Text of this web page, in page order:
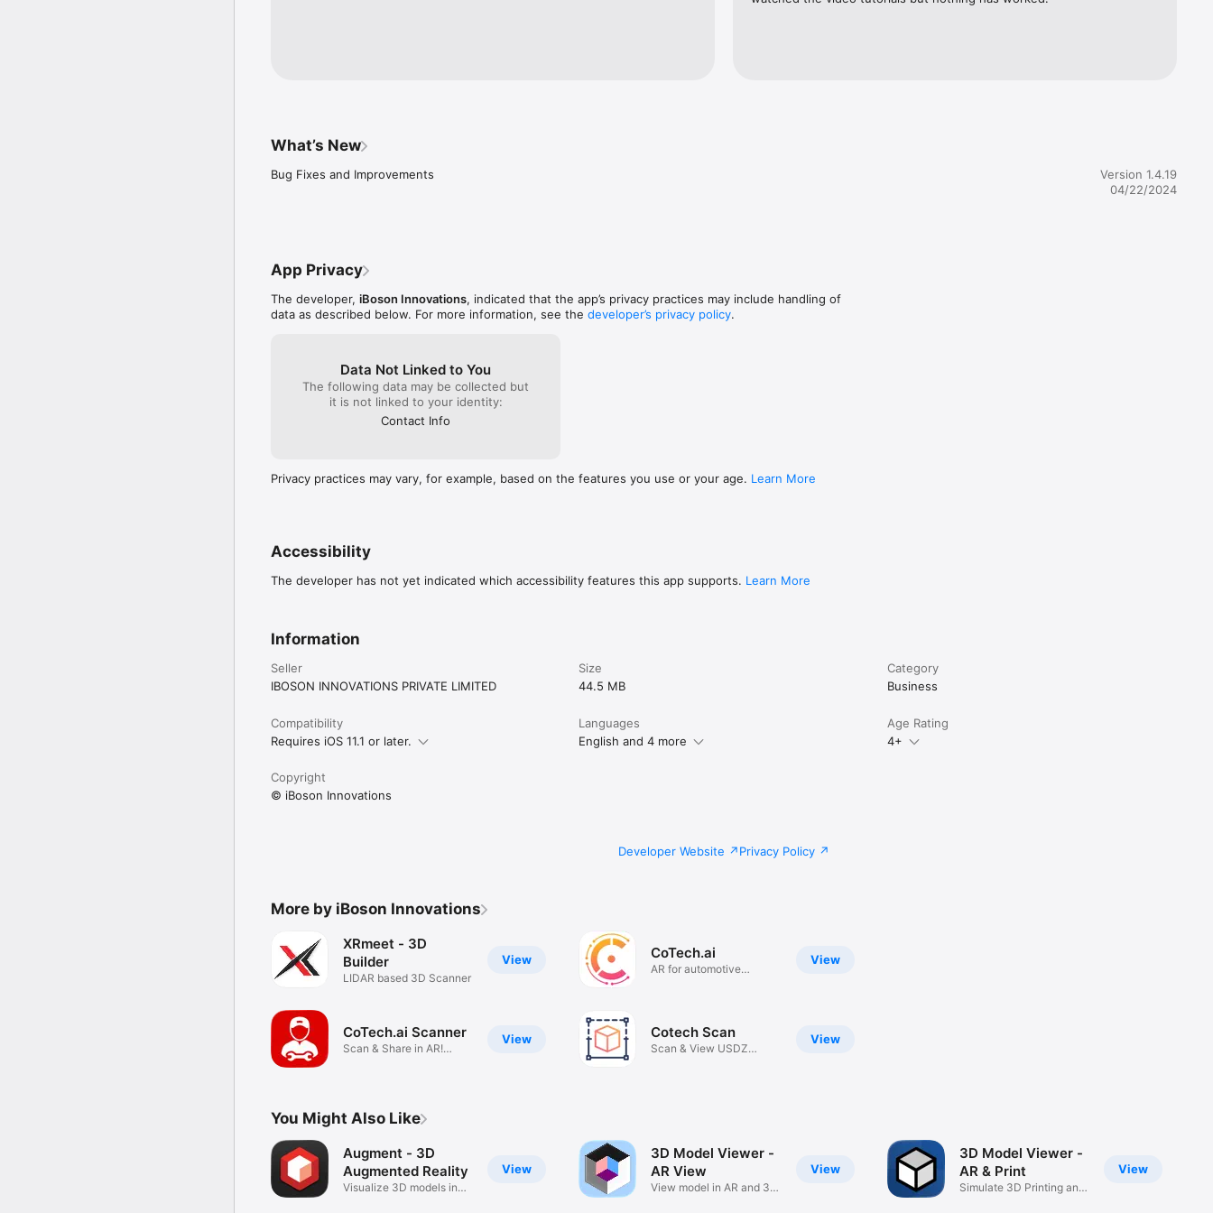
What’s New
Bug Fixes and Improvements
Version 1.4.19
04/22/2024
App Privacy
The developer, iBoson Innovations, indicated that the app’s privacy practices may include handling of
data as described below. For more information, see the developer’s privacy policy.
Data Not Linked to You
The following data may be collected but
it is not linked to your identity:
Contact Info
Privacy practices may vary, for example, based on the features you use or your age. Learn More
Accessibility
The developer has not yet indicated which accessibility features this app supports. Learn More
Information
Seller
IBOSON INNOVATIONS PRIVATE LIMITED
Size
44.5 MB
Category
Business
Compatibility
Requires iOS 11.1 or later.
Languages
English and 4 more
Age Rating
4+
Copyright
© iBoson Innovations
Developer Website Privacy Policy
More by iBoson Innovations
View
XRmeet - 3D
Builder
LIDAR based 3D Scanner
View
CoTech.ai Scanner
Scan & Share in AR!
View
CoTech.ai
AR for automotive
View
Cotech Scan
Scan & View USDZ
You Might Also Like
View
Augment - 3D
Augmented Reality
Visualize 3D models in
View
3D Model Viewer -
AR View
View model in AR and 3D
View
3D Model Viewer -
AR & Print
Simulate 3D Printing and